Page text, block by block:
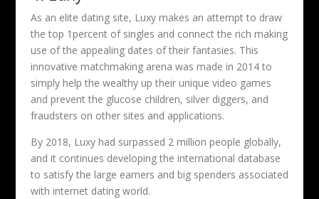
As an elite dating site, Luxy makes an attempt to draw
the top 1percent of singles and connect the rich making
use of the appealing dates of their fantasies. This
innovative matchmaking arena was made in 2014 to
simply help the wealthy up their unique video games
and prevent the glucose children, silver diggers, and
fraudsters on other sites and applications.
By 2018, Luxy had surpassed 2 million people globally,
and it continues developing the international database
to satisfy the large earners and big spenders associated
with internet dating world.